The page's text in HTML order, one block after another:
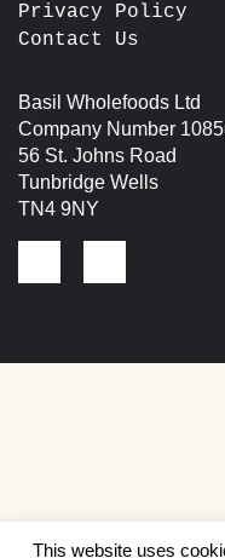
Privacy Policy
Contact Us
Basil Wholefoods Ltd
Company Number
56 St. Johns Road
Tunbridge Wells
TN4 9NY
This website uses